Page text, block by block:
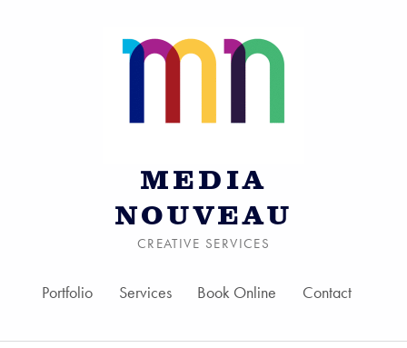
MEDIA
NOUVEAU
CREATIVE SERVICES
Portfolio Services Book Online Contact